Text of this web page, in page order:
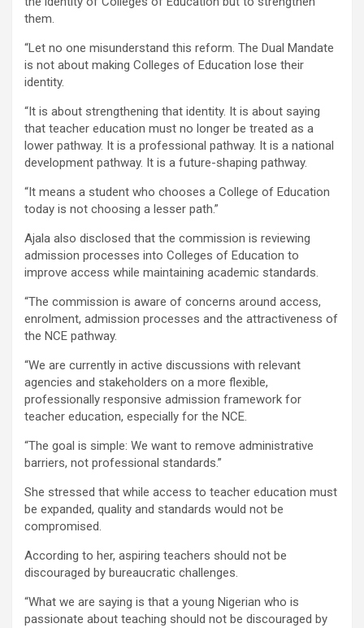
them.
“Let no one misunderstand this reform. The Dual Mandate
is not about making Colleges of Education lose their
identity.
“It is about strengthening that identity. It is about saying
that teacher education must no longer be treated as a
lower pathway. It is a professional pathway. It is a national
development pathway. It is a future-shaping pathway.
“It means a student who chooses a College of Education
today is not choosing a lesser path.”
Ajala also disclosed that the commission is reviewing
admission processes into Colleges of Education to
improve access while maintaining academic standards.
“The commission is aware of concerns around access,
enrolment, admission processes and the attractiveness of
the NCE pathway.
“We are currently in active discussions with relevant
agencies and stakeholders on a more flexible,
professionally responsive admission framework for
teacher education, especially for the NCE.
“The goal is simple: We want to remove administrative
barriers, not professional standards.”
She stressed that while access to teacher education must
be expanded, quality and standards would not be
compromised.
According to her, aspiring teachers should not be
discouraged by bureaucratic challenges.
“What we are saying is that a young Nigerian who is
passionate about teaching should not be discouraged by